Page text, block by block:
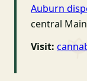
Auburn
central
Visit: